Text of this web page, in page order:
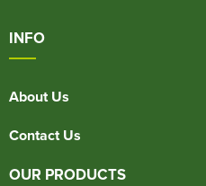
INFO
About Us
Contact Us
OUR PRODUCTS